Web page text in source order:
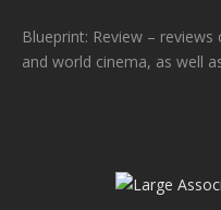
Blueprint: Review –
and world cinema, as well